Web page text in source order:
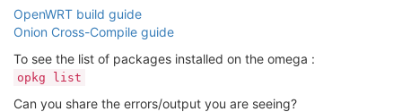
OpenWRT build guide
Onion Cross-Compile guide
To see the list of packages installed on the omega :
opkg list
Can you share the errors/output you are seeing?